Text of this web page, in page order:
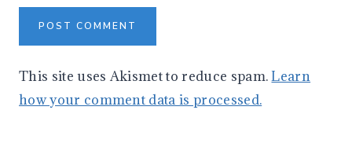
This site uses Akismet to reduce spam.Learn
how your comment data is processed.